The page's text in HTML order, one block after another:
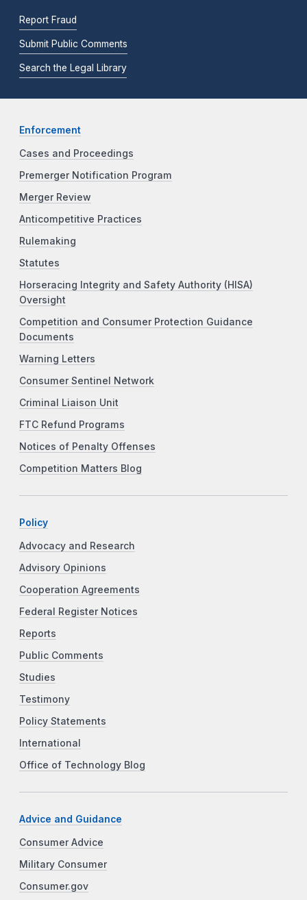
Report Fraud
Submit Public Comments
Search the Legal Library
Enforcement
Cases and Proceedings
Premerger Notification Program
Merger Review
Anticompetitive Practices
Rulemaking
Statutes
Horseracing Integrity and Safety Authority (HISA)
Oversight
Competition and Consumer Protection Guidance
Documents
Warning Letters
Consumer Sentinel Network
Criminal Liaison Unit
FTC Refund Programs
Notices of Penalty Offenses
Competition Matters Blog
Policy
Advocacy and Research
Advisory Opinions
Cooperation Agreements
Federal Register Notices
Reports
Public Comments
Studies
Testimony
Policy Statements
International
Office of Technology Blog
Advice and Guidance
Consumer Advice
Military Consumer
Consumer.gov